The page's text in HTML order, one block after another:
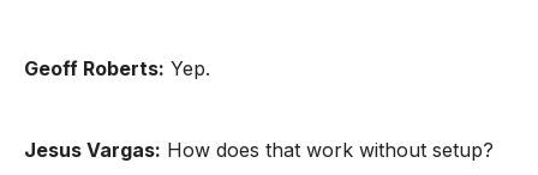
Geoff Roberts: Yep.
Jesus Vargas: How does that work without setup?